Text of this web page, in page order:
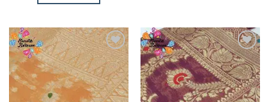
Add to
Wishlist
Add to
Wishlist